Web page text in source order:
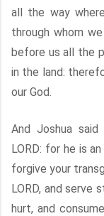
all the way
through whom
before us all the
in the land:
our God.
And Joshua
LORD: for he is
forgive your
LORD, and serve
hurt, and